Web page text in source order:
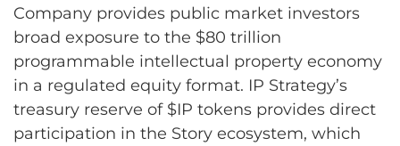
Company provides public market investors
broad exposure to the $80 trillion
programmable intellectual property economy
in a regulated equity format. IP Strategy’s
treasury reserve of $IP tokens provides direct
participation in the Story ecosystem, which